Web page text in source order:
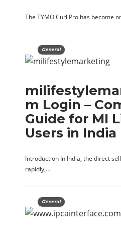
The TYMO Curl Pro has become
General
m Login –
Guide for MI
Users in India
Introduction In India, the direct
rapidly,…
General